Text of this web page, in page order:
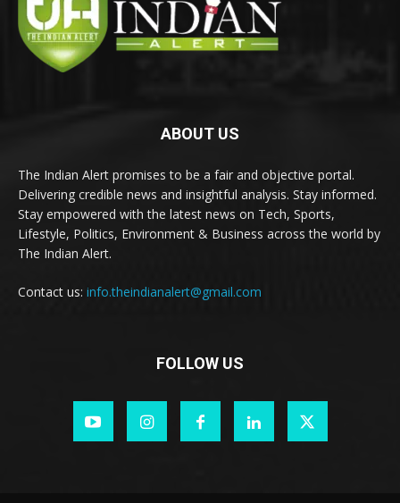
ABOUT US
The Indian Alert promises to be a fair and objective portal.
Delivering credible news and insightful analysis. Stay informed.
Stay empowered with the latest news on Tech, Sports,
Lifestyle, Politics, Environment & Business across the world by
The Indian Alert.
Contact us: info.theindianalert@gmail.com
FOLLOW US